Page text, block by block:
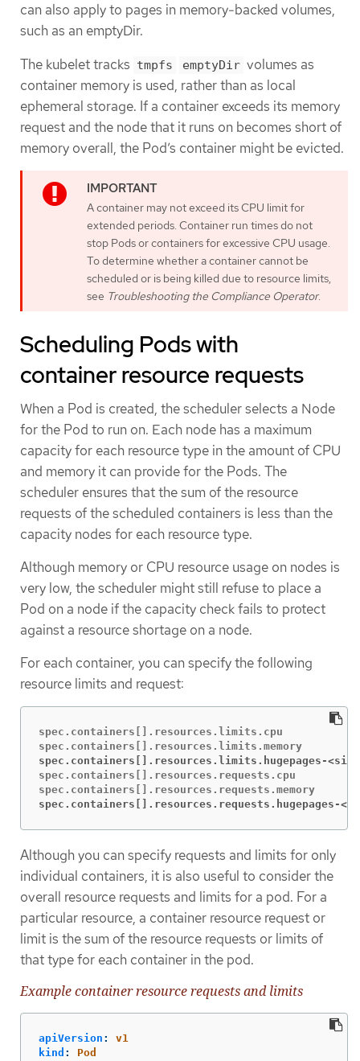
can also apply to pages in memory-backed volumes,
such as an emptyDir.
The kubelet tracks tmpfs emptyDir volumes as
container memory is used, rather than as local
ephemeral storage. If a container exceeds its memory
request and the node that it runs on becomes short of
memory overall, the Pod’s container might be evicted.
A container may not exceed its CPU limit for
extended periods. Container run times do not
stop Pods or containers for excessive CPU usage.
To determine whether a container cannot be
scheduled or is being killed due to resource limits,
see Troubleshooting the Compliance Operator.
Scheduling Pods with
container resource requests
When a Pod is created, the scheduler selects a Node
for the Pod to run on. Each node has a maximum
capacity for each resource type in the amount of CPU
and memory it can provide for the Pods. The
scheduler ensures that the sum of the resource
requests of the scheduled containers is less than the
capacity nodes for each resource type.
Although memory or CPU resource usage on nodes is
very low, the scheduler might still refuse to place a
Pod on a node if the capacity check fails to protect
against a resource shortage on a node.
For each container, you can specify the following
resource limits and request:
spec.containers[].resources.limits.cpu
spec.containers[].resources.limits.hugepages-
spec.containers[].resources.requests.cpu
spec.containers[].resources.requests.hugepages-
Although you can specify requests and limits for only
individual containers, it is also useful to consider the
overall resource requests and limits for a pod. For a
particular resource, a container resource request or
limit is the sum of the resource requests or limits of
that type for each container in the pod.
Example container resource requests and limits
apiVersion :
v1
kind :
Pod